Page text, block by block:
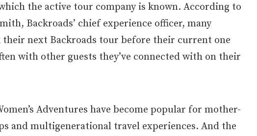
the active tour company is known. According to
Backroads’ chief experience officer, many
their next Backroads tour before their current one
with other guests they’ve connected with on their
Adventures have become popular for mother-
and multigenerational travel experiences. And the